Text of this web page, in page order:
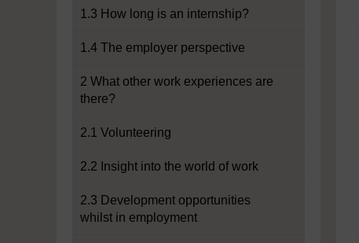
1.3 How long is an internship?
1.4 The employer perspective
2 What other work experiences are
there?
2.1 Volunteering
2.2 Insight into the world of work
2.3 Development opportunities
whilst in employment